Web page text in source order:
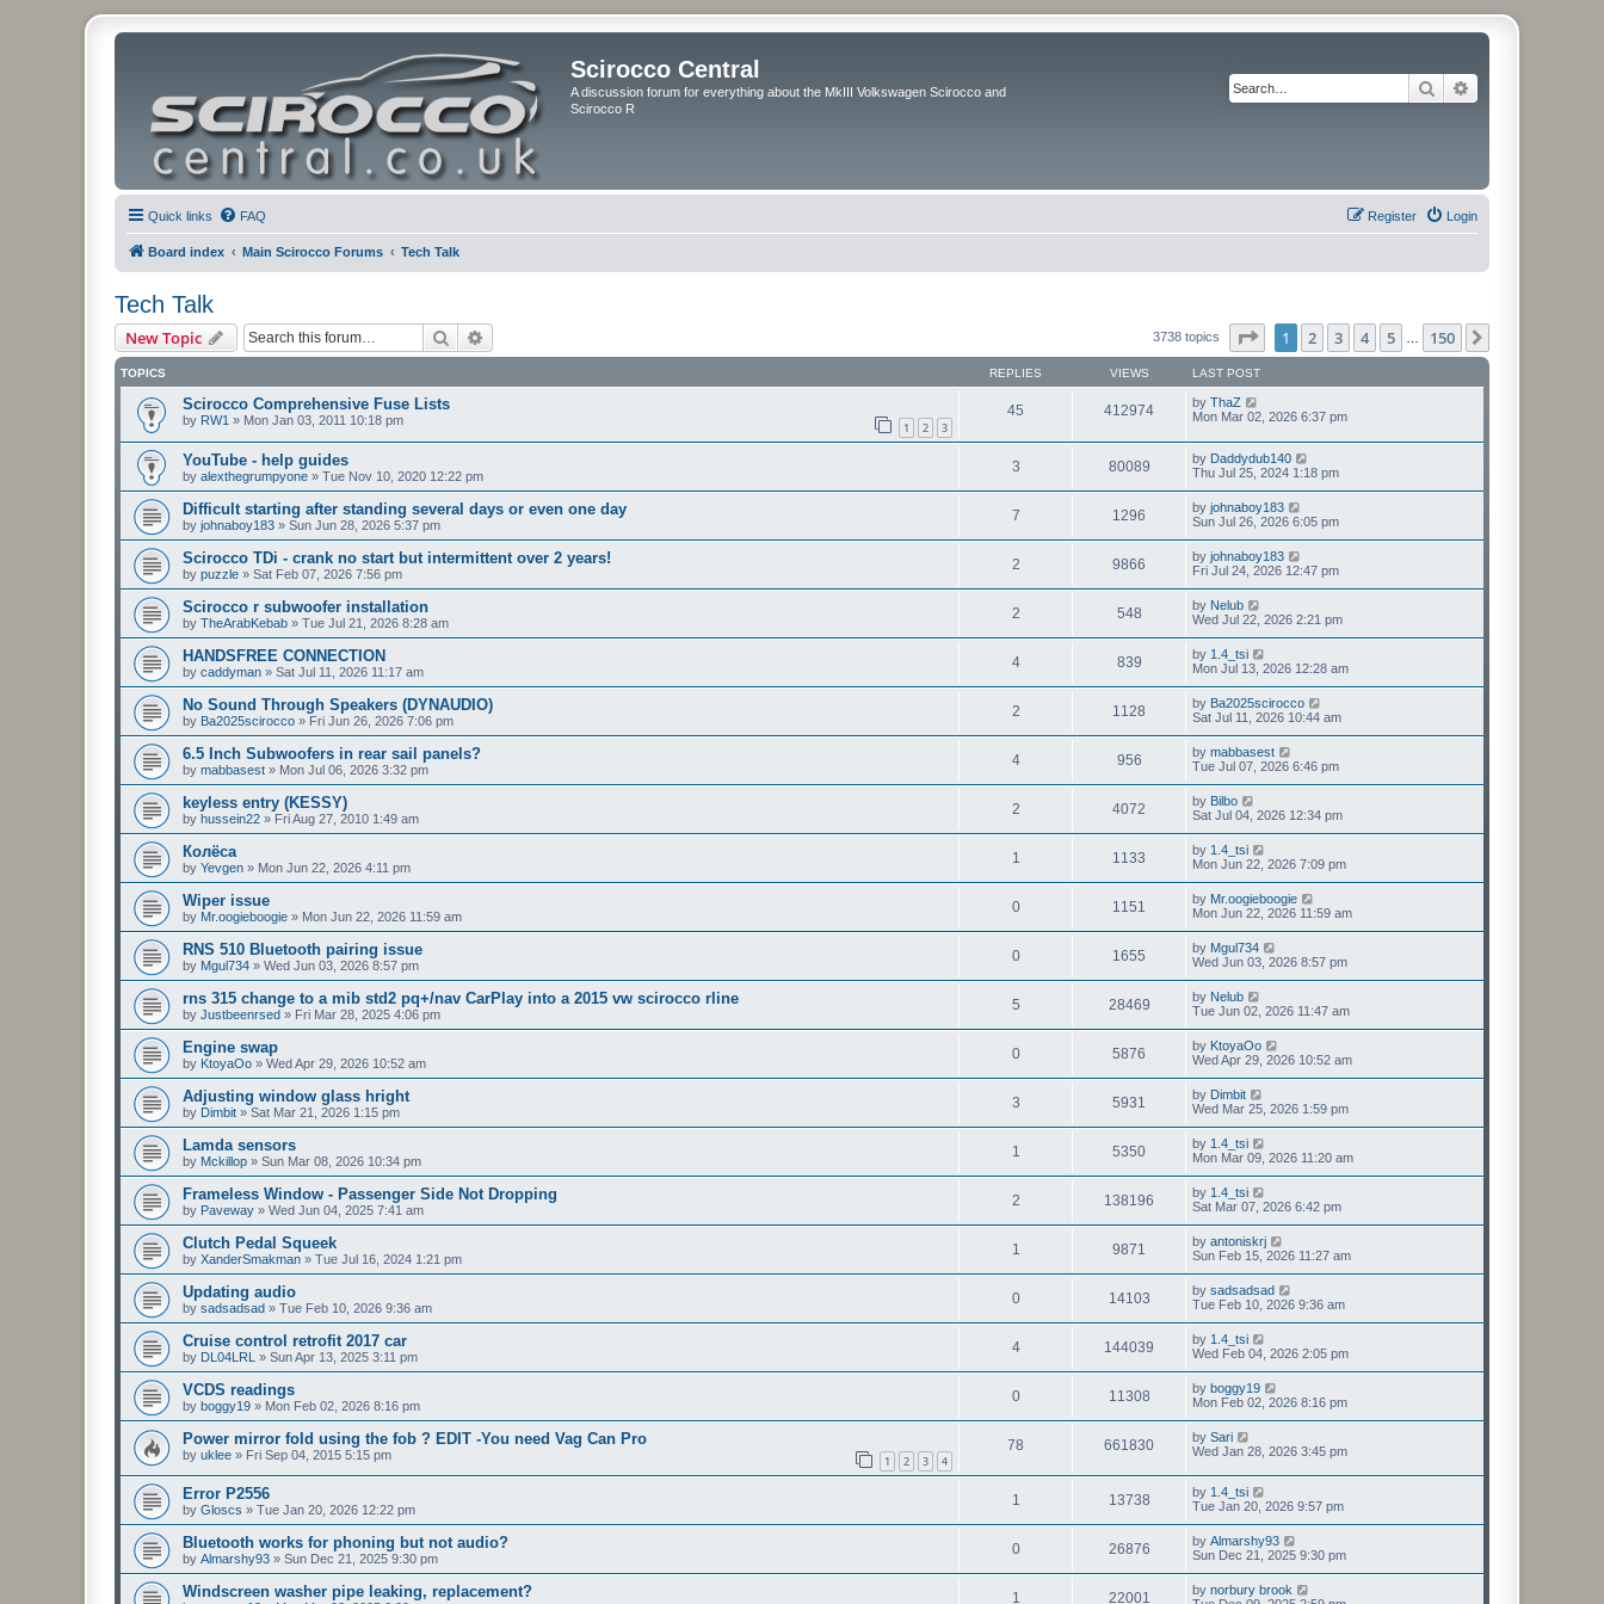
Scirocco Central
A discussion forum for everything about the MkIII Volkswagen Scirocco and
Scirocco R
Search
Quick links FAQ Login
Register
Board index Main Scirocco Forums Tech Talk
Tech Talk
New Topic Search 3738 topics Page of 150
1 2 3 4 5 150
TOPICS REPLIES VIEWS LAST POST
Scirocco Comprehensive Fuse Lists
by RW1 » Mon Jan 03, 2011 10:18 pm 1 2 3
45 412974 by ThaZ
Mon Mar 02, 2026 6:37 pm
YouTube - help guides
by alexthegrumpyone » Tue Nov 10, 2020 12:22 pm
3 80089 by Daddydub140
Thu Jul 25, 2024 1:18 pm
Difficult starting after standing several days or even one day
by johnaboy183 » Sun Jun 28, 2026 5:37 pm
7 1296 by johnaboy183
Sun Jul 26, 2026 6:05 pm
Scirocco TDi - crank no start but intermittent over 2 years!
by puzzle » Sat Feb 07, 2026 7:56 pm
2 9866 by johnaboy183
Fri Jul 24, 2026 12:47 pm
Scirocco r subwoofer installation
by TheArabKebab » Tue Jul 21, 2026 8:28 am
2 548 by Nelub
Wed Jul 22, 2026 2:21 pm
HANDSFREE CONNECTION
by caddyman » Sat Jul 11, 2026 11:17 am
4 839 by 1.4_tsi
Mon Jul 13, 2026 12:28 am
No Sound Through Speakers (DYNAUDIO)
by Ba2025scirocco » Fri Jun 26, 2026 7:06 pm
2 1128 by Ba2025scirocco
Sat Jul 11, 2026 10:44 am
6.5 Inch Subwoofers in rear sail panels?
by mabbasest » Mon Jul 06, 2026 3:32 pm
4 956 by mabbasest
Tue Jul 07, 2026 6:46 pm
keyless entry (KESSY)
by hussein22 » Fri Aug 27, 2010 1:49 am
2 4072 by Bilbo
Sat Jul 04, 2026 12:34 pm
Колёса
by Yevgen » Mon Jun 22, 2026 4:11 pm
1 1133 by 1.4_tsi
Mon Jun 22, 2026 7:09 pm
Wiper issue
by Mr.oogieboogie » Mon Jun 22, 2026 11:59 am
0 1151 by Mr.oogieboogie
Mon Jun 22, 2026 11:59 am
RNS 510 Bluetooth pairing issue
by Mgul734 » Wed Jun 03, 2026 8:57 pm
0 1655 by Mgul734
Wed Jun 03, 2026 8:57 pm
rns 315 change to a mib std2 pq+/nav CarPlay into a 2015 vw scirocco rline
by Justbeenrsed » Fri Mar 28, 2025 4:06 pm
5 28469 by Nelub
Tue Jun 02, 2026 11:47 am
Engine swap
by KtoyaOo » Wed Apr 29, 2026 10:52 am
0 5876 by KtoyaOo
Wed Apr 29, 2026 10:52 am
Adjusting window glass hright
by Dimbit » Sat Mar 21, 2026 1:15 pm
3 5931 by Dimbit
Wed Mar 25, 2026 1:59 pm
Lamda sensors
by Mckillop » Sun Mar 08, 2026 10:34 pm
1 5350 by 1.4_tsi
Mon Mar 09, 2026 11:20 am
Frameless Window - Passenger Side Not Dropping
by Paveway » Wed Jun 04, 2025 7:41 am
2 138196 by 1.4_tsi
Sat Mar 07, 2026 6:42 pm
Clutch Pedal Squeek
by XanderSmakman » Tue Jul 16, 2024 1:21 pm
1 9871 by antoniskrj
Sun Feb 15, 2026 11:27 am
Updating audio
by sadsadsad » Tue Feb 10, 2026 9:36 am
0 14103 by sadsadsad
Tue Feb 10, 2026 9:36 am
Cruise control retrofit 2017 car
by DL04LRL » Sun Apr 13, 2025 3:11 pm
4 144039 by 1.4_tsi
Wed Feb 04, 2026 2:05 pm
VCDS readings
by boggy19 » Mon Feb 02, 2026 8:16 pm
0 11308 by boggy19
Mon Feb 02, 2026 8:16 pm
Power mirror fold using the fob ? EDIT -You need Vag Can Pro
by uklee » Fri Sep 04, 2015 5:15 pm 1 2 3 4
78 661830 by Sari
Wed Jan 28, 2026 3:45 pm
Error P2556
by Gloscs » Tue Jan 20, 2026 12:22 pm
1 13738 by 1.4_tsi
Tue Jan 20, 2026 9:57 pm
Bluetooth works for phoning but not audio?
by Almarshy93 » Sun Dec 21, 2025 9:30 pm
0 26876 by Almarshy93
Sun Dec 21, 2025 9:30 pm
Windscreen washer pipe leaking, replacement? 1 22001 by norbury brook